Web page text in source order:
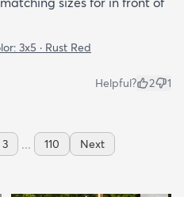
3x5 · Rust Red
Helpful? 2 1
3 ... 110 Next